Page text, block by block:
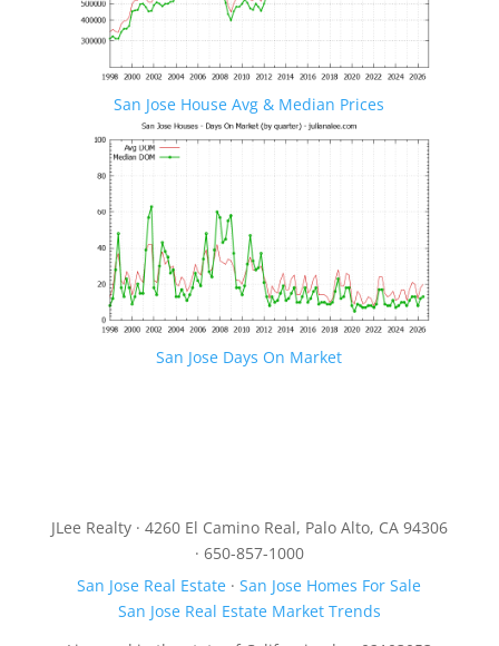
San Jose House Avg & Median Prices
San Jose Days On Market
JLee Realty · 4260 El Camino Real, Palo Alto, CA 94306
· 650-857-1000
San Jose Real Estate ·San Jose Homes For Sale
San Jose Real Estate Market Trends